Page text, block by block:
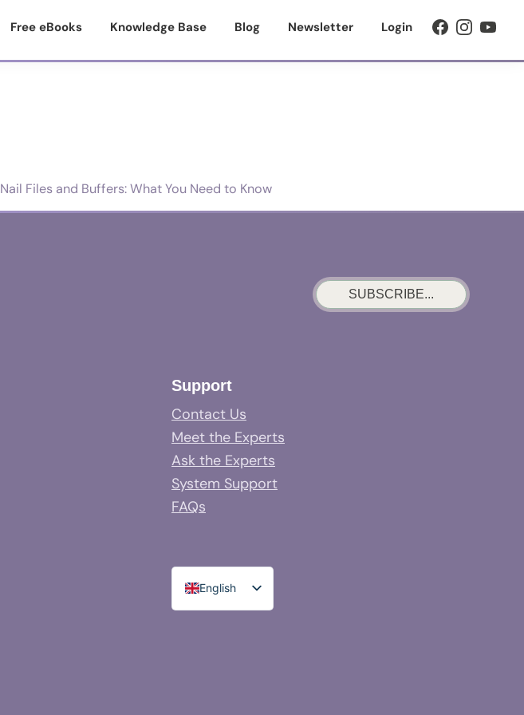
Free eBooks Knowledge Base Blog Newsletter Login
Nail Files and Buffers: What You Need to Know
SUBSCRIBE...
Support
Contact Us
Meet the Experts
Ask the Experts
System Support
FAQs
English
Spanish